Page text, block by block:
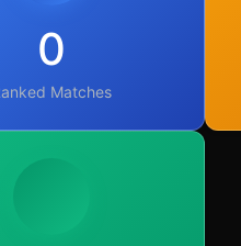
0
Matches